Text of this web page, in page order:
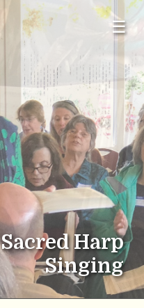
☰
Sacred Harp
Singing